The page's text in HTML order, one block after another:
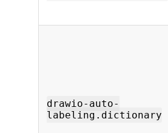
drawio-auto-
labeling.dictionary